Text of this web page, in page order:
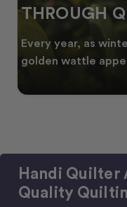
THROUGH
Every year, as
golden wattle
Handi Quilter
Quality